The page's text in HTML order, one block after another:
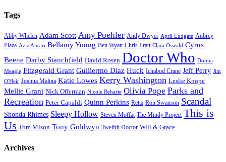
Tags
Abby Whelen Adam Scott Amy Poehler Andy Dwyer April Ludgate Aubrey
Plaza Aziz Ansari Bellamy Young Ben Wyatt Chris Pratt Clara Oswald Cyrus
Beene Darby Stanchfield David Rosen Doctor Who Donna
Meagle Fitzgerald Grant Guillermo Diaz Huck Ichabod Crane Jeff Perry Jim
O'Heir Joshua Malina Katie Lowes Kerry Washington Leslie Knope
Mellie Grant Nick Offerman Nicole Beharie Olivia Pope Parks and
Recreation Peter Capaldi Quinn Perkins Retta Ron Swanson Scandal
Shonda Rhimes Sleepy Hollow Steven Moffat The Mindy Project This is
Us Tom Mison Tony Goldwyn Twelfth Doctor Will & Grace
Archives